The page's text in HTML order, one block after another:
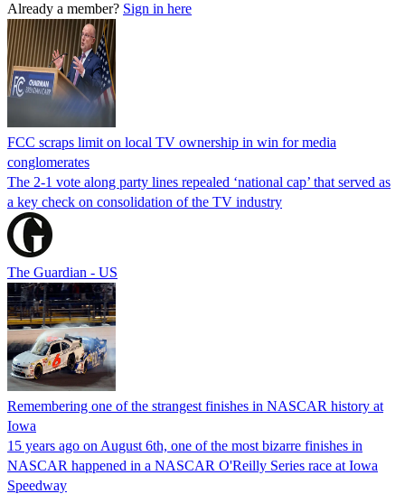
Already a member? Sign in here
FCC scraps limit on local TV ownership in win for media
conglomerates
The 2-1 vote along party lines repealed ‘national cap’ that served as
a key check on consolidation of the TV industry
The Guardian - US
Remembering one of the strangest finishes in NASCAR history at
Iowa
15 years ago on August 6th, one of the most bizarre finishes in
NASCAR happened in a NASCAR O'Reilly Series race at Iowa
Speedway